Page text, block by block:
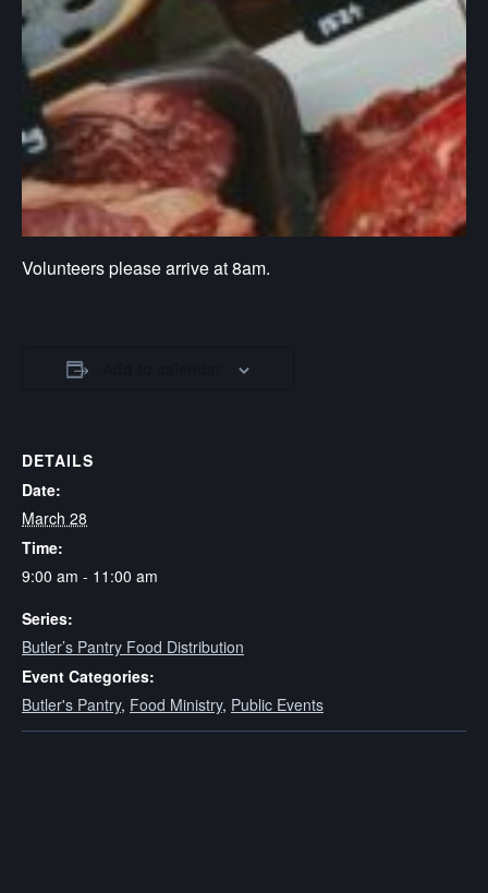
Volunteers please arrive at 8am.
DETAILS
Date:
March 28
Time:
9:00 am - 11:00 am
Series:
Butler’s Pantry Food Distribution
Event Categories:
Butler's Pantry, Food Ministry, Public Events